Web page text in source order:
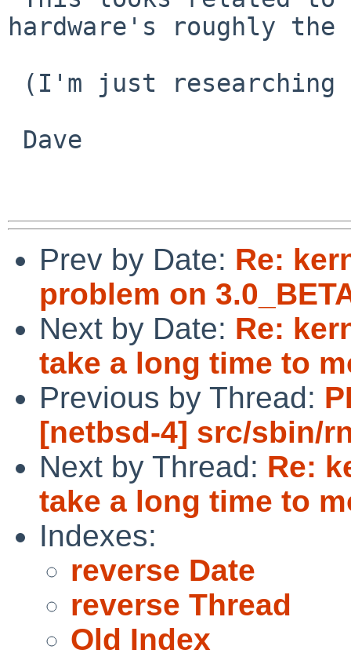
hardware's roughly the
Prev by Date: Re:
problem on
Next by Date: Re:
take a long time to
Previous by Thread:
[netbsd-4] src/sbin/
Next by Thread: Re:
take a long time to
Indexes:
reverse Date
reverse Thread
Old Index